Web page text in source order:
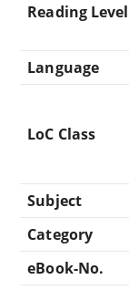
Reading Level
Language
LoC Class
Subject
Category
eBook-No.